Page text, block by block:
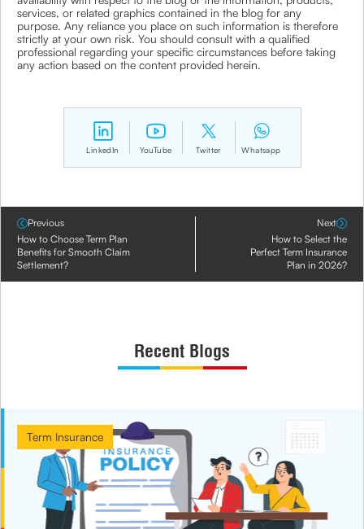
services, or related graphics contained in the blog for any
purpose. Any reliance you place on such information is therefore
strictly at your own risk. You should consult with a qualified
professional regarding your specific circumstances before taking
any action based on the content provided herein.
LinkedIn YouTube Twitter Whatsapp
Previous
How to Choose Term Plan
Benefits for Smooth Claim
Settlement?
Next
How to Select the
Perfect Term Insurance
Plan in 2026?
Recent Blogs
Term Insurance